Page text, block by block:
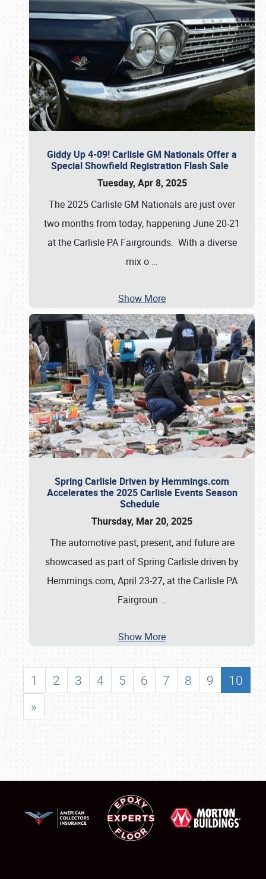
Giddy Up 4-09! Carlisle GM Nationals Offer a
Special Showfield Registration Flash Sale
Tuesday, Apr 8, 2025
The 2025 Carlisle GM Nationals are just over
two months from today, happening June 20-21
at the Carlisle PA Fairgrounds. With a diverse
mix o …
Show More
Spring Carlisle Driven by Hemmings.com
Accelerates the 2025 Carlisle Events Season
Schedule
Thursday, Mar 20, 2025
The automotive past, present, and future are
showcased as part of Spring Carlisle driven by
Hemmings.com, April 23-27, at the Carlisle PA
Fairgroun …
Show More
1 2 3 4 5 6 7 8 9
10
»